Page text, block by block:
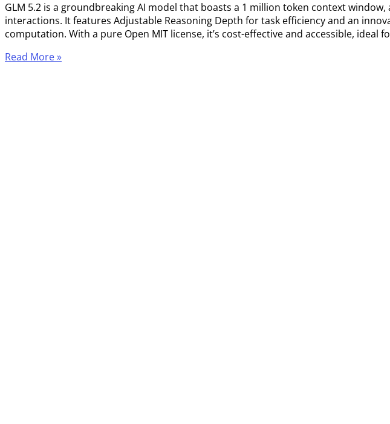
GLM 5.2 is a groundbreaking AI model that boasts a 1 million token context
interactions. It features Adjustable Reasoning Depth for task efficiency and an
computation. With a pure Open MIT license, it’s cost-effective and accessible, ideal
Read More »